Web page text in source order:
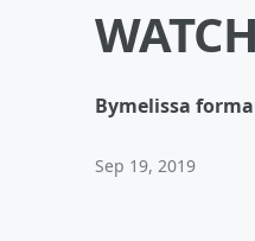
Bymelissa
Sep 19, 2019